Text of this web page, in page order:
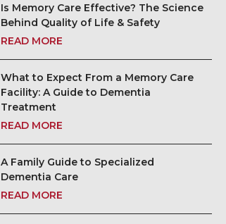
Is Memory Care Effective? The Science
Behind Quality of Life & Safety
READ MORE
What to Expect From a Memory Care
Facility: A Guide to Dementia
Treatment
READ MORE
A Family Guide to Specialized
Dementia Care
READ MORE